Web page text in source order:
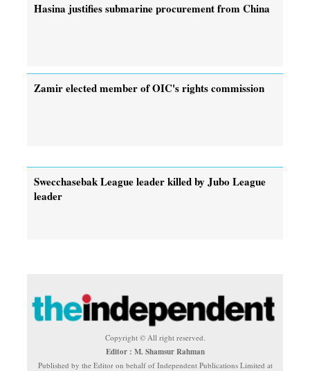
Hasina justifies submarine procurement from China
Zamir elected member of OIC's rights commission
Swecchasebak League leader killed by Jubo League
leader
Copyright © All right reserved.
Editor : M. Shamsur Rahman
Published by the Editor on behalf of Independent Publications Limited at